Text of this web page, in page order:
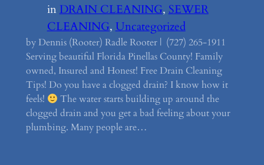
in DRAIN CLEANING, SEWER
CLEANING, Uncategorized
by Dennis (Rooter) Radle Rooter | (727) 265-1911
Serving beautiful Florida Pinellas County! Family
owned, Insured and Honest! Free Drain Cleaning
Tips! Do you have a clogged drain? I know how it
feels!
The water starts building up around the
clogged drain and you get a bad feeling about your
plumbing. Many people are…